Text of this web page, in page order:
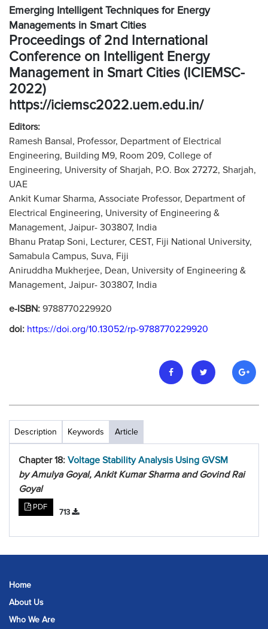
Emerging Intelligent Techniques for Energy
Managements in Smart Cities
Proceedings of 2nd International
Conference on Intelligent Energy
Management in Smart Cities (ICIEMSC-
2022)
https://iciemsc2022.uem.edu.in/
Editors:
Ramesh Bansal, Professor, Department of Electrical
Engineering, Building M9, Room 209, College of
Engineering, University of Sharjah, P.O. Box 27272, Sharjah,
UAE
Ankit Kumar Sharma, Associate Professor, Department of
Electrical Engineering, University of Engineering &
Management, Jaipur- 303807, India
Bhanu Pratap Soni, Lecturer, CEST, Fiji National University,
Samabula Campus, Suva, Fiji
Aniruddha Mukherjee, Dean, University of Engineering &
Management, Jaipur- 303807, India
e-ISBN: 9788770229920
doi: https://doi.org/10.13052/rp-9788770229920
Description Keywords Article
Chapter 18: Voltage Stability Analysis Using GVSM
by Amulya Goyal, Ankit Kumar Sharma and Govind Rai
Goyal
PDF
713
Home
About Us
Who We Are